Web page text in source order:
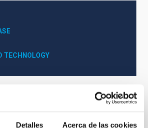
Detalles Acerca de las cookies
TECHNOLOGY
Communications media
Physics (FEEI)